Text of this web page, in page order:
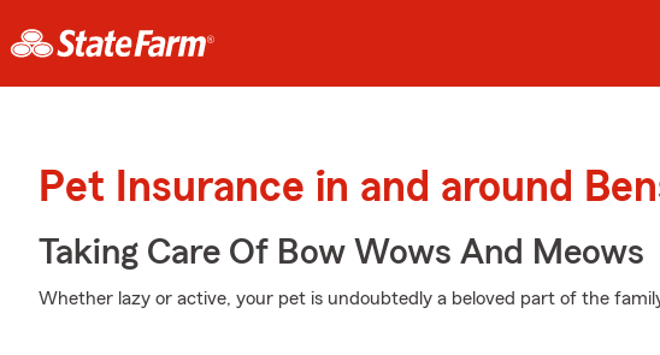
Pet Insurance in and around
Taking Care Of Bow Wows And Meows
Whether lazy or active, your pet is undoubtedly a beloved part of the